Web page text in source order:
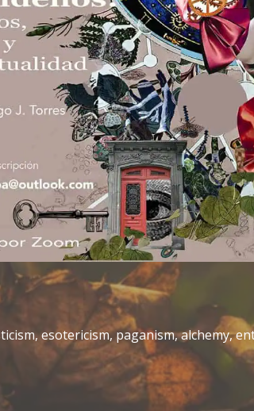
esotericism, paganism, alchemy,